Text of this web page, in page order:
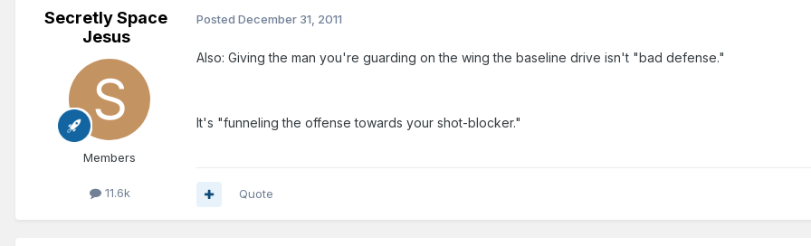
Secretly Space
Jesus
Members
11.6k
Posted December 31, 2011
Also: Giving the man you're guarding on the wing the baseline drive isn't "bad defense."
It's "funneling the offense towards your shot-blocker."
Quote